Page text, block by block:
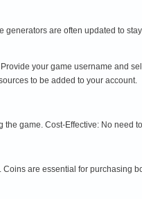
are often updated to
your game username and
to be added to your account.
game. Cost-Effective: No need
are essential for purchasing